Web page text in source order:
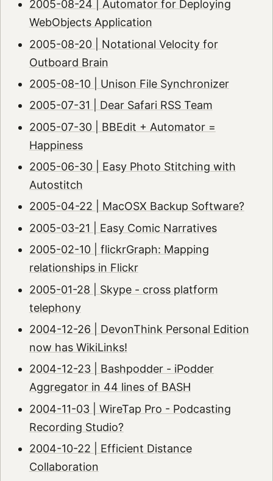
2005-08-24 | Automator for Deploying
WebObjects Application
2005-08-20 | Notational Velocity for
Outboard Brain
2005-08-10 | Unison File Synchronizer
2005-07-31 | Dear Safari RSS Team
2005-07-30 | BBEdit + Automator =
Happiness
2005-06-30 | Easy Photo Stitching with
Autostitch
2005-04-22 | MacOSX Backup Software?
2005-03-21 | Easy Comic Narratives
2005-02-10 | flickrGraph: Mapping
relationships in Flickr
2005-01-28 | Skype - cross platform
telephony
2004-12-26 | DevonThink Personal Edition
now has WikiLinks!
2004-12-23 | Bashpodder - iPodder
Aggregator in 44 lines of BASH
2004-11-03 | WireTap Pro - Podcasting
Recording Studio?
2004-10-22 | Efficient Distance
Collaboration